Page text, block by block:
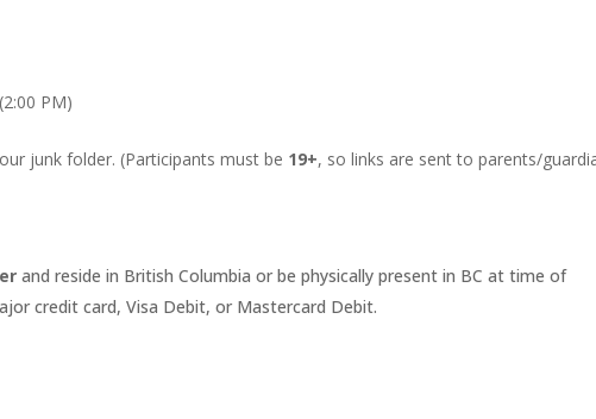
PM)
junk folder. (Participants must be 19+, so links are sent to parents/
and reside in British Columbia or be physically present in BC at time of
credit card, Visa Debit, or Mastercard Debit.